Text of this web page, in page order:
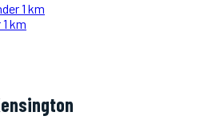
1 km
km